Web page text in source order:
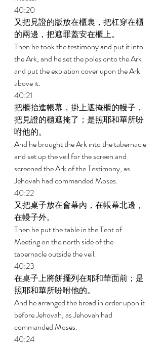
40:20
又把見證的版放在櫃裏，把杠穿在櫃
的兩邊，把遮罪蓋安在櫃上。
Then he took the testimony and put it into
the Ark, and he set the poles onto the Ark
and put the expiation cover upon the Ark
above it.
40:21
把櫃抬進帳幕，掛上遮掩櫃的幔子，
把見證的櫃遮掩了；是照耶和華所吩
咐他的。
And he brought the Ark into the tabernacle
and set up the veil for the screen and
screened the Ark of the Testimony, as
Jehovah had commanded Moses.
40:22
又把桌子放在會幕內，在帳幕北邊，
在幔子外。
Then he put the table in the Tent of
Meeting on the north side of the
tabernacle outside the veil.
40:23
在桌子上將餅擺列在耶和華面前；是
照耶和華所吩咐他的。
And he arranged the bread in order upon it
before Jehovah, as Jehovah had
commanded Moses.
40:24